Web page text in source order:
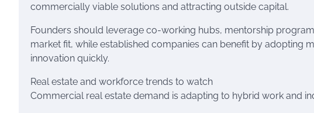
commercially viable solutions and attracting outside capital.
Founders should leverage co-working hubs, mentorship
market fit, while established companies can benefit by adopting
innovation quickly.
Real estate and workforce trends to watch
Commercial real estate demand is adapting to hybrid work and